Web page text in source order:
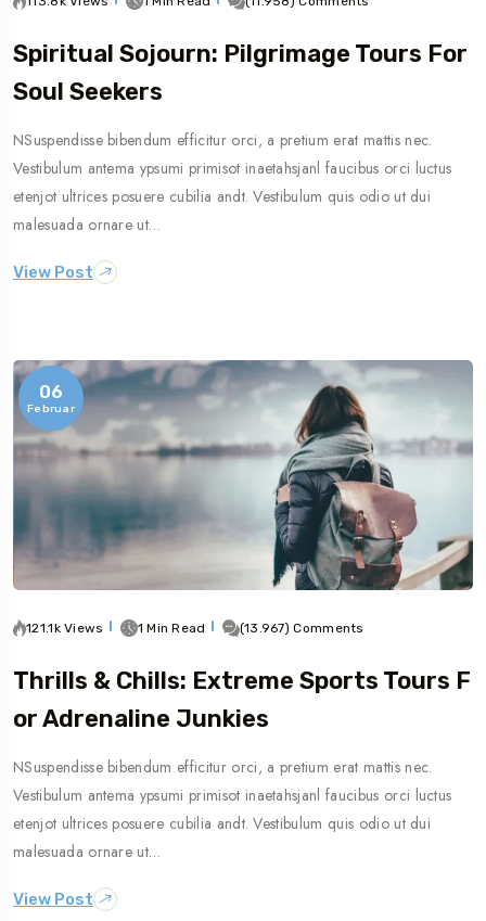
Spiritual Sojourn: Pilgrimage Tours For
Soul Seekers
NSuspendisse bibendum efficitur orci, a pretium erat mattis nec.
Vestibulum antema ypsumi primisot inaetahsjanl faucibus orci luctus
etenjot ultrices posuere cubilia andt. Vestibulum quis odio ut dui
malesuada ornare ut…
View Post
06
Februar
121.1k Views 1 Min Read (13.967) Comments
Thrills & Chills: Extreme Sports Tours F
Or Adrenaline Junkies
NSuspendisse bibendum efficitur orci, a pretium erat mattis nec.
Vestibulum antema ypsumi primisot inaetahsjanl faucibus orci luctus
etenjot ultrices posuere cubilia andt. Vestibulum quis odio ut dui
malesuada ornare ut…
View Post